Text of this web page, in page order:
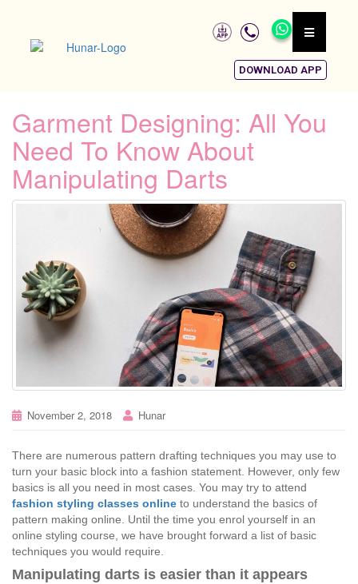
DOWNLOAD APP
Garment Designing: All You
Need To Know About
Manipulating Darts
November 2, 2018 Hunar
There are numerous pattern drafting techniques you may use to
turn your basic block into a fashion statement. However, only few
basics is all you need in most cases. You may try to attend
fashion styling classes online to understand the basics of
pattern making online. Until the time you enrol yourself in an
online styling course, we have brought forward a list of basic
techniques you would require.
Manipulating darts is easier than it appears